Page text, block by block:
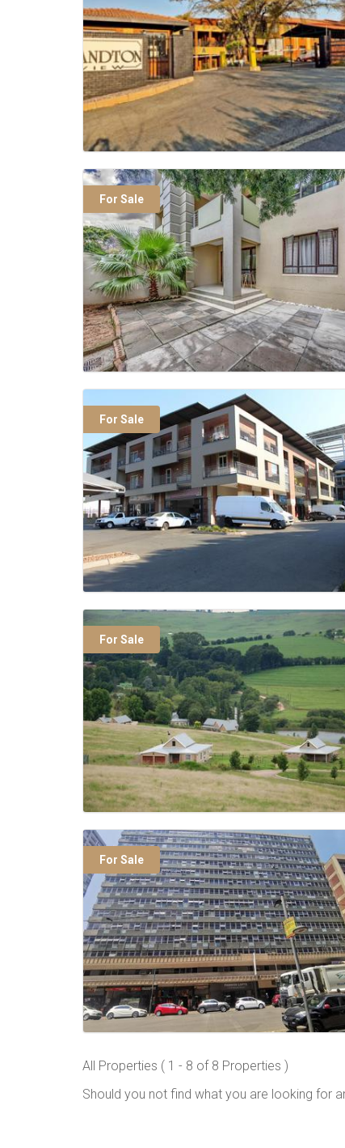
For Sale
For Sale
For Sale
For Sale
All Properties ( 1 - 8 of 8 Properties )
Should you not find what you are looking for